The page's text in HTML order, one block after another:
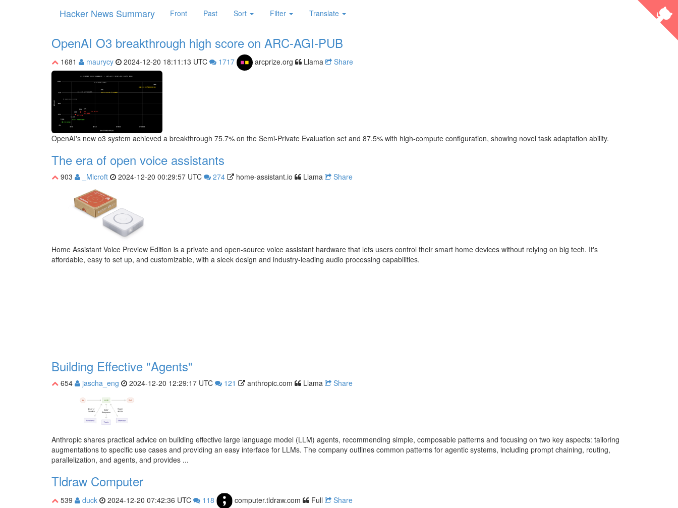
Hacker News Summary Front Past Sort Filter Translate
OpenAI O3 breakthrough high score on ARC-AGI-PUB
1681 maurycy 2024-12-20 18:11:13 UTC 1717 arcprize.org Llama Share
OpenAI's new o3 system achieved a breakthrough 75.7% on the Semi-Private Evaluation set and 87.5% with high-compute configuration, showing novel task adaptation ability.
The era of open voice assistants
903 _Microft 2024-12-20 00:29:57 UTC 274 home-assistant.io Llama Share
Home Assistant Voice Preview Edition is a private and open-source voice assistant hardware that lets users control their smart home devices without relying on big tech. It's
affordable, easy to set up, and customizable, with a sleek design and industry-leading audio processing capabilities.
Building Effective "Agents"
654 jascha_eng 2024-12-20 12:29:17 UTC 121 anthropic.com Llama Share
Anthropic shares practical advice on building effective large language model (LLM) agents, recommending simple, composable patterns and focusing on two key aspects: tailoring
augmentations to specific use cases and providing an easy interface for LLMs. The company outlines common patterns for agentic systems, including prompt chaining, routing,
parallelization, and agents, and provides ...
Tldraw Computer
539 duck 2024-12-20 07:42:36 UTC 118 computer.tldraw.com Full Share